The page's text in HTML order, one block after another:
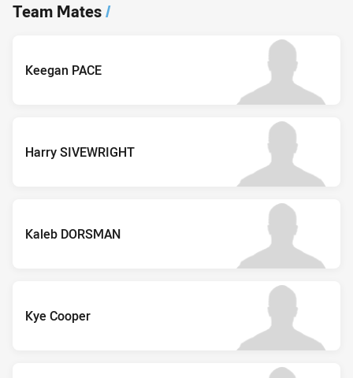
Team Mates/
Keegan PACE
Harry SIVEWRIGHT
Kaleb DORSMAN
Kye Cooper